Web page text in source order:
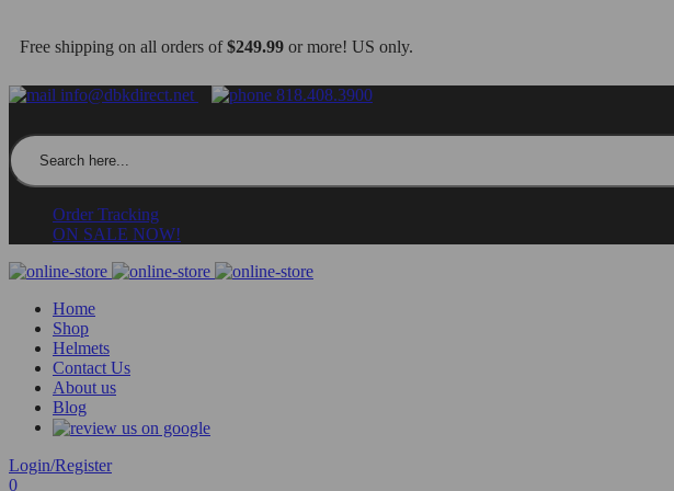
Free shipping on all orders of$249.99 or more! US only.
info@dbkdirect.net 818.408.3900
Order Tracking
ON SALE NOW!
Home
Shop
Helmets
Contact Us
About us
Blog
Login/Register
0